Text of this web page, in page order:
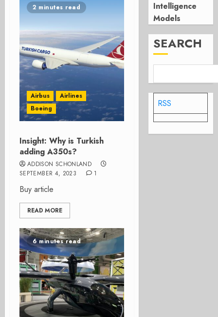
2 minutes read
Airbus
Airlines
Boeing
Insight: Why is Turkish
adding A350s?
ADDISON SCHONLAND
SEPTEMBER 4, 2023
1
Buy article
READ MORE
6 minutes read
Intelligence
Models
SEARCH
RSS